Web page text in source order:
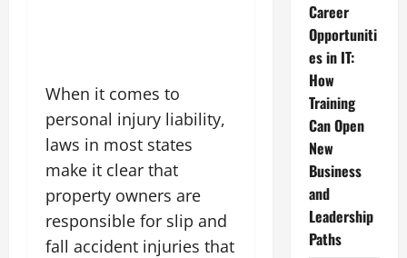
When it comes to
personal injury liability,
laws in most states
make it clear that
property owners are
responsible for slip and
fall accident injuries that
Career
Opportuniti
es in IT:
How
Training
Can Open
New
Business
and
Leadership
Paths